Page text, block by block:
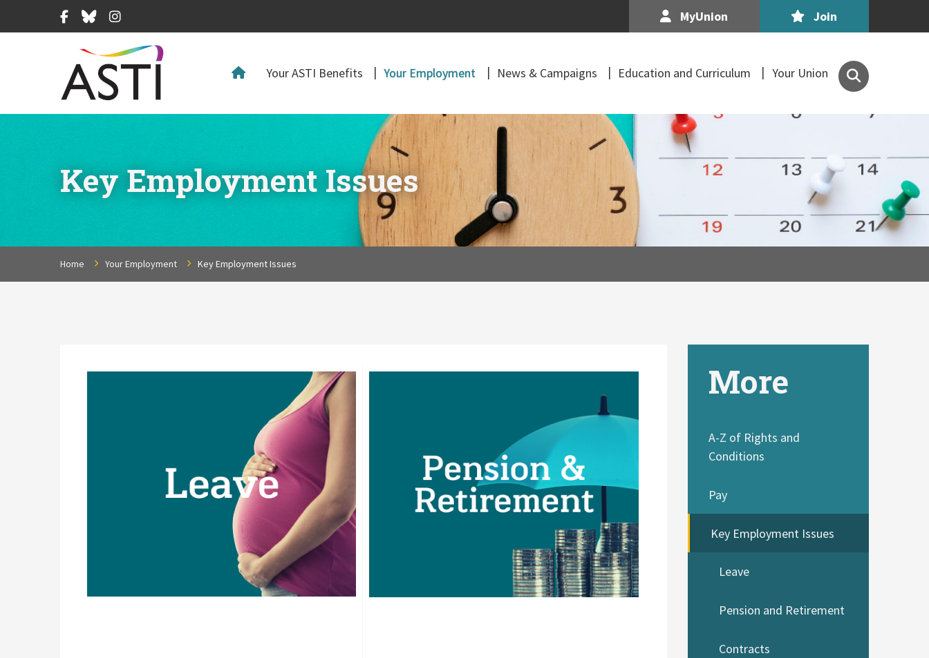
Facebook
BlueskyInstagram MyUnion Join
Your ASTI Benefits Your Employment News & Campaigns Education and Curriculum Your Union
Search
the
Teachers,
Ireland
Key Employment Issues
Home Your Employment Key Employment Issues
More
A-Z of Rights and
Conditions
Pay
Key Employment Issues
Leave
Pension and Retirement
Contracts